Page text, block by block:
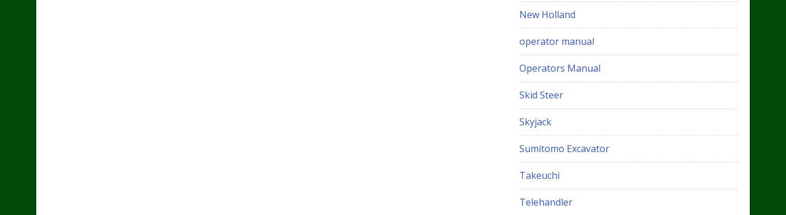
New Holland
operator manual
Operators Manual
Skid Steer
Skyjack
Sumitomo Excavator
Takeuchi
Telehandler